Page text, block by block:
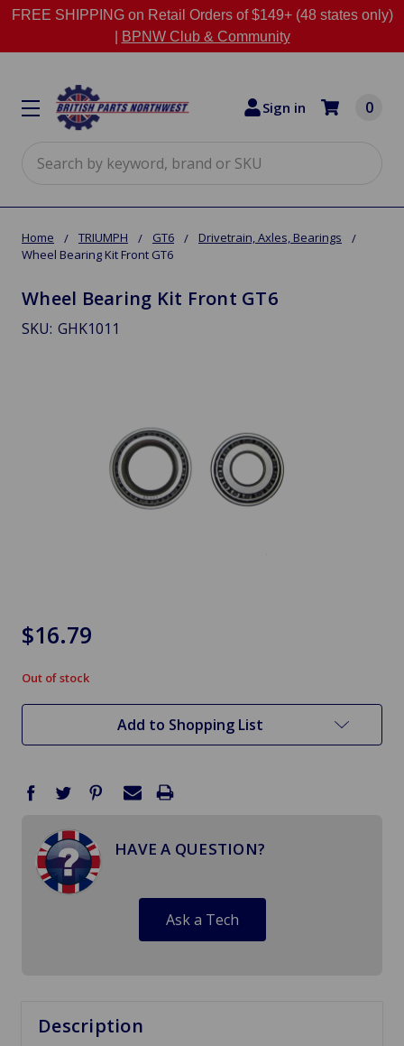
FREE SHIPPING on Retail Orders of $149+ (48 states only)
BPNW Club & Community
Sign in 0
Home TRIUMPH GT6
Drivetrain, Axles, Bearings
Wheel Bearing Kit Front GT6
Wheel Bearing Kit Front GT6
SKU: GHK1011
$16.79
in
stock
Out of stock
Add to Shopping List
HAVE A QUESTION?
Ask a Tech
Description